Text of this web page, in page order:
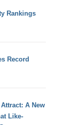
Rankings
Record
A New
Like-